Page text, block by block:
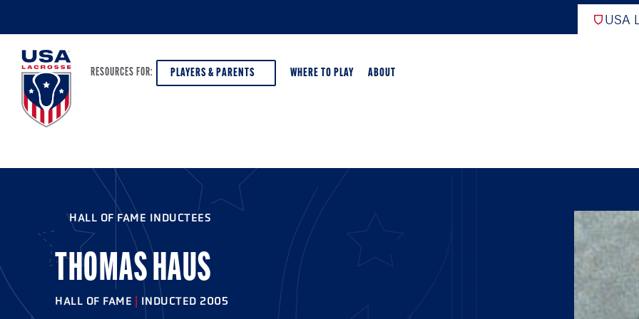
USA
RESOURCES FOR: PLAYERS & PARENTS
PLAYERS & PARENTS
DISCOVER LACROSSE
AGE VERIFICATION
BOYS GAME OVERVIEW
COACHES
OFFICIALS
PROGRAM LEADERS
WHERE TO PLAY ABOUT
ABOUT USA LACROSSE
DIVERSITY, EQUITY & INCLUSION
GRANTS
HALL OF FAME & MUSEUM
SCHOLARSHIPS
HALL OF FAME INDUCTEES
THOMAS HAUS
HALL OF FAME | INDUCTED 2005